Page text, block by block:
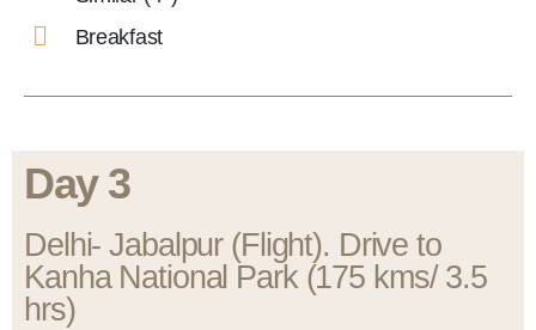
Breakfast
Day 3
Delhi- Jabalpur (Flight). Drive to
Kanha National Park (175 kms/ 3.5
hrs)